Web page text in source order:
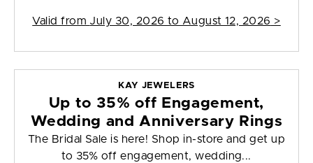
Valid from July 30, 2026 to August 12, 2026 >
KAY JEWELERS
Up to 35% off Engagement,
Wedding and Anniversary Rings
The Bridal Sale is here! Shop in-store and get up
to 35% off engagement, wedding...